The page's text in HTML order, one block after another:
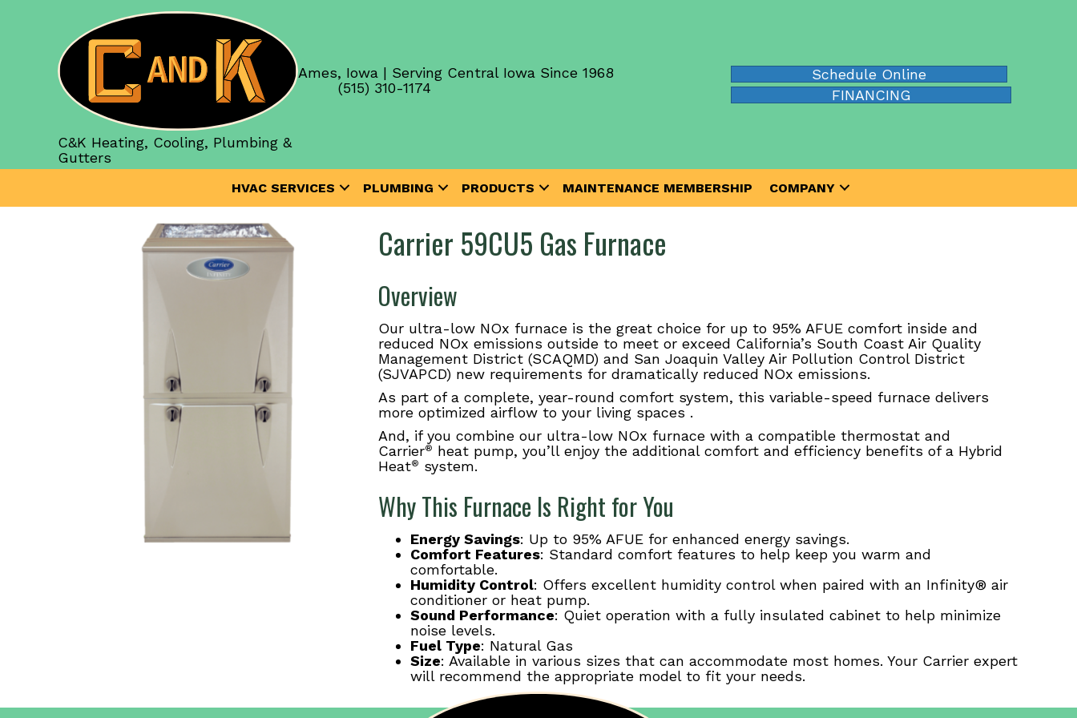
C&K Heating, Cooling, Plumbing &
Gutters
Ames, Iowa | Serving Central Iowa Since 1968
(515) 310-1174
Schedule Online
FINANCING
HVAC SERVICES PLUMBING PRODUCTS MAINTENANCE MEMBERSHIP COMPANY
Carrier 59CU5 Gas Furnace
Overview
Our ultra-low NOx furnace is the great choice for up to 95% AFUE comfort inside and
reduced NOx emissions outside to meet or exceed California’s South Coast Air Quality
Management District (SCAQMD) and San Joaquin Valley Air Pollution Control District
(SJVAPCD) new requirements for dramatically reduced NOx emissions.
As part of a complete, year-round comfort system, this variable-speed furnace delivers
more optimized airflow to your living spaces .
And, if you combine our ultra-low NOx furnace with a compatible thermostat and
Carrier®
heat pump, you’ll enjoy the additional comfort and efficiency benefits of a Hybrid
Heat® system.
Why This Furnace Is Right for You
Energy Savings: Up to 95% AFUE for enhanced energy savings.
Comfort Features: Standard comfort features to help keep you warm and
comfortable.
Humidity Control: Offers excellent humidity control when paired with an Infinity® air
conditioner or heat pump.
Sound Performance: Quiet operation with a fully insulated cabinet to help minimize
noise levels.
Fuel Type: Natural Gas
Size: Available in various sizes that can accommodate most homes. Your Carrier expert
will recommend the appropriate model to fit your needs.